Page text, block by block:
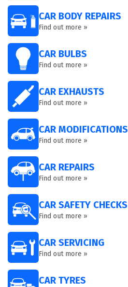
CAR BODY REPAIRS
Find out more »
CAR BULBS
Find out more »
CAR EXHAUSTS
Find out more »
CAR MODIFICATIONS
Find out more »
CAR REPAIRS
Find out more »
CAR SAFETY CHECKS
Find out more »
CAR SERVICING
Find out more »
CAR TYRES